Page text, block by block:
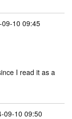
10 09:45
I read it as a
09-10 09:50